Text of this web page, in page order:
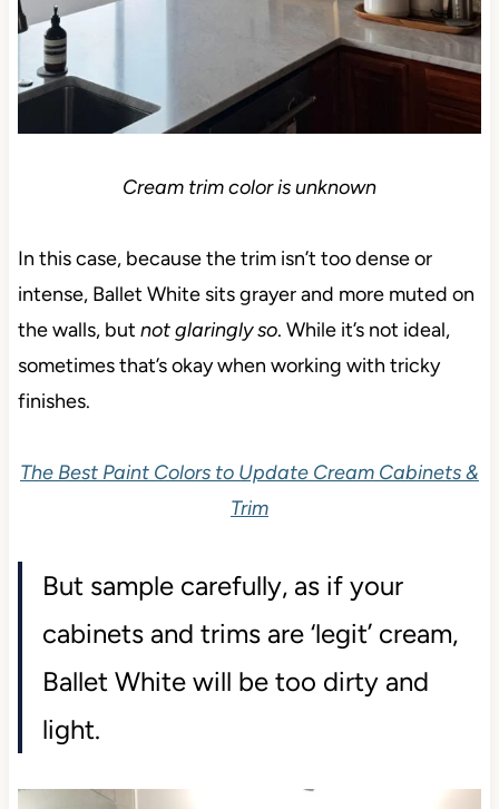
Cream trim color is unknown
In this case, because the trim isn’t too dense or
intense, Ballet White sits grayer and more muted on
the walls, but not glaringly so. While it’s not ideal,
sometimes that’s okay when working with tricky
finishes.
The Best Paint Colors to Update Cream Cabinets &
Trim
But sample carefully, as if your
cabinets and trims are ‘legit’ cream,
Ballet White will be too dirty and
light.